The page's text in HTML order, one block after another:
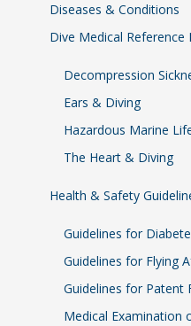
Diseases & Conditions
Dive Medical Reference
Decompression
Ears & Diving
Hazardous Marine
The Heart & Diving
Health & Safety
Guidelines for
Guidelines for Flying
Guidelines for Patent
Medical Examination